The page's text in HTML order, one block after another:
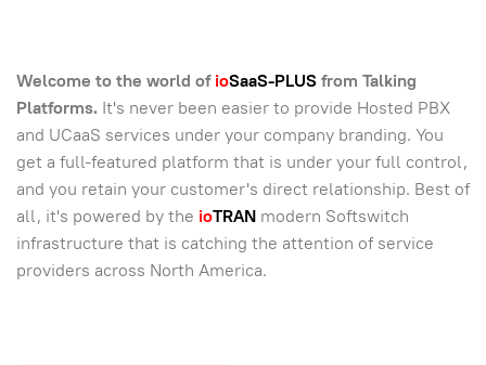
Welcome to the world of ioSaaS-PLUS from Talking
Platforms. It's never been easier to provide Hosted PBX
and UCaaS services under your company branding. You
get a full-featured platform that is under your full control,
and you retain your customer's direct relationship. Best of
all, it's powered by the ioTRAN modern Softswitch
infrastructure that is catching the attention of service
providers across North America.